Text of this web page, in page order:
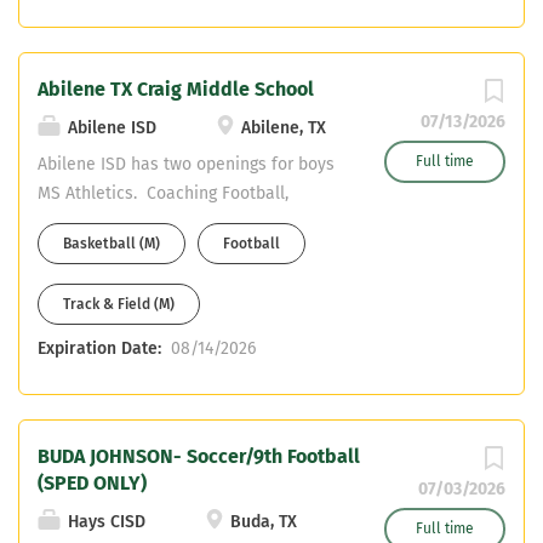
stipend.
07/13/2026
Full time
Abilene TX Craig Middle School
Abilene ISD
Abilene, TX
Abilene ISD has two openings for boys
MS Athletics. Coaching Football,
Basketball and track. Teaching field
and certification is flexible. Apply
online at Abilene ISD Send Resume to
aaron.roan@abileneisd.org or
ashley.west@abileneisd.org
Basketball (M) Football
Track & Field (M)
Expiration Date: 08/14/2026
07/03/2026
Full time
BUDA JOHNSON- Soccer/9th Football
(SPED ONLY)
Hays CISD Buda, TX